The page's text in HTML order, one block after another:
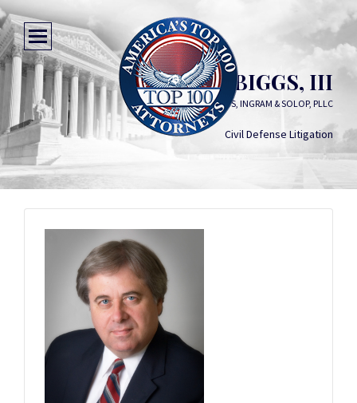
ROBERT A. BIGGS, III
BIGGS, INGRAM & SOLOP, PLLC
Civil Defense Litigation